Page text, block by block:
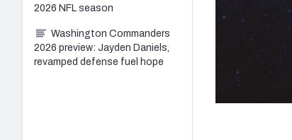
2026 NFL season
Washington Commanders
2026 preview: Jayden Daniels,
revamped defense fuel hope